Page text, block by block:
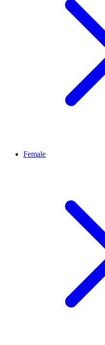
Female